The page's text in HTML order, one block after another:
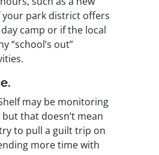
your park district offers
camp or if the local
“school’s out”
may be monitoring
that doesn’t mean
to pull a guilt trip on
more time with